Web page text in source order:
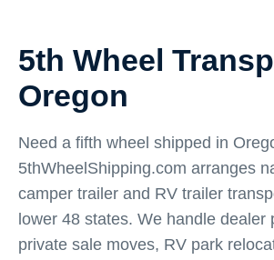
5th Wheel
Oregon
Need a fifth wheel shipped in
5thWheelShipping.com arranges
camper trailer and RV trailer
lower 48 states. We handle dealer
private sale moves, RV park